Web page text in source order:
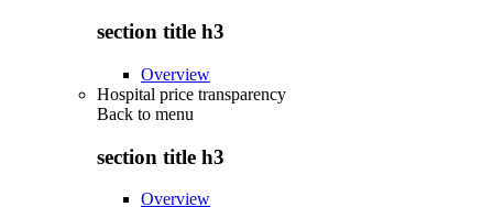
section title h3
Overview
Hospital price transparency
Back to menu
section title h3
Overview